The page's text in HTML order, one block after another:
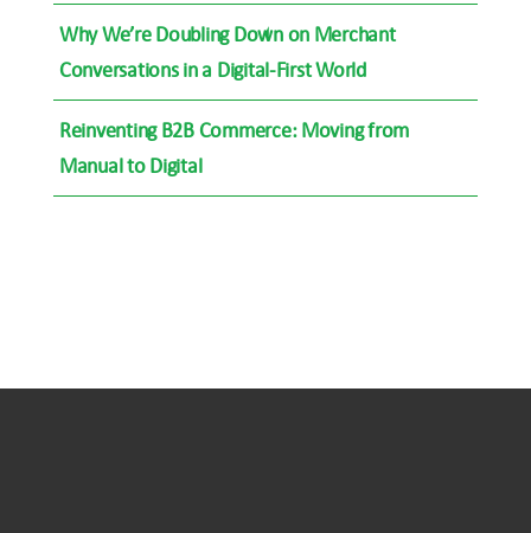
Why We’re Doubling Down on Merchant
Conversations in a Digital-First World
Reinventing B2B Commerce: Moving from
Manual to Digital